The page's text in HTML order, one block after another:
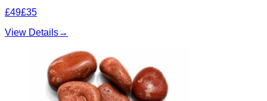
£49£35
View Details→